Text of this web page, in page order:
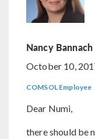
Nancy Bannach
October 10,
COMSOL Employee
Dear Numi,
there should be